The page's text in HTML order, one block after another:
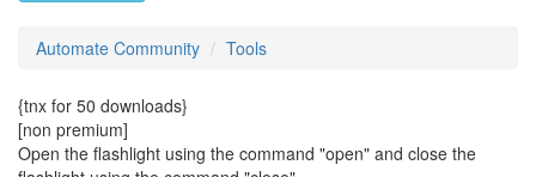
Automate Community Tools
{tnx for 50 downloads}
[non premium]
Open the flashlight using the command "open" and close the